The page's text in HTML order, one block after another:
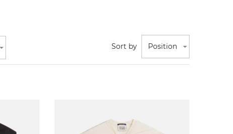
Sort by Position